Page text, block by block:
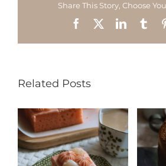
Share This Story, Choose
Facebook LinkedIn
Related Posts